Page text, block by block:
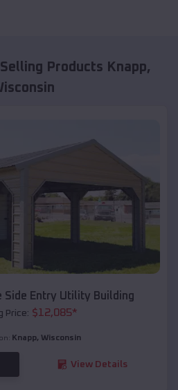
Products Knapp,
Side Entry Utility Building
Price: $12,085*
Knapp, Wisconsin
View Details